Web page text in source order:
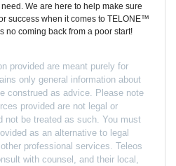
We are here to help make sure
success when it comes to TELONE™
no coming back from a poor start!
provided are meant purely for
only general information about
construed as advice. Please note
provided are not legal or
not be treated as such. You must
as an alternative to legal
professional services. Teleos
with counsel, and their local,